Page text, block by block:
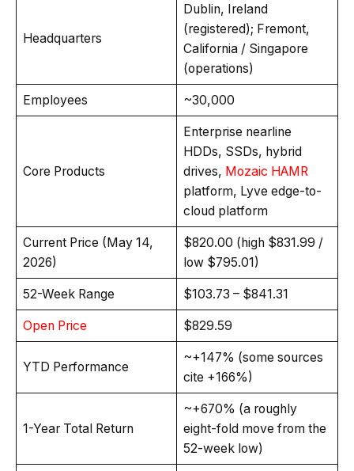
Headquarters
Dublin, Ireland
(registered); Fremont,
California / Singapore
(operations)
Employees ~30,000
Core Products
Enterprise nearline
HDDs, SSDs, hybrid
drives, Mozaic HAMR
platform, Lyve edge-to-
cloud platform
Current Price (May 14,
2026)
$820.00 (high $831.99 /
low $795.01)
52-Week Range $103.73 – $841.31
Open Price $829.59
YTD Performance
~+147% (some sources
cite +166%)
1-Year Total Return
~+670% (a roughly
eight-fold move from the
52-week low)